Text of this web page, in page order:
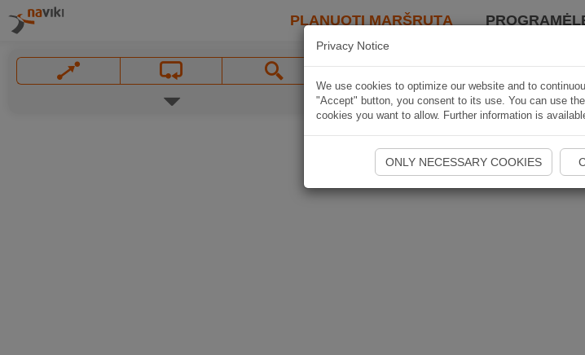
PLANUOTI MARŠRUTĄ
Privacy Notice
We use cookies to optimize our website and to
"Accept" button, you consent to its use. You can use
cookies you want to allow. Further information is
ONLY NECESSARY COOKIES